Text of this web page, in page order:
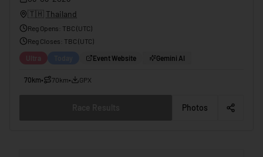
🇹🇭 Thailand
Reg Opens TBC (UTC)
Reg Closes : TBC (UTC)
Ultra Event Website Gemini AI
70km• 70km• GPX
Photos